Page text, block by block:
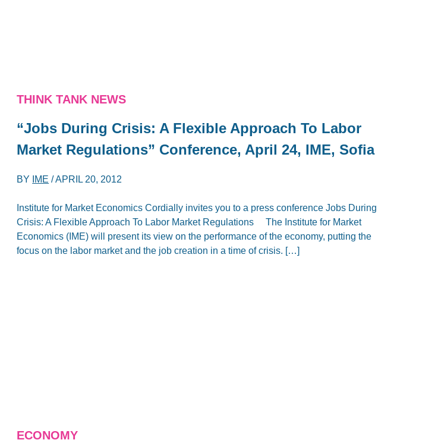
THINK TANK NEWS
“Jobs During Crisis: A Flexible Approach To Labor
Market Regulations” Conference, April 24, IME, Sofia
BY IME /APRIL 20, 2012
Institute for Market Economics Cordially invites you to a press conference Jobs During
Crisis: A Flexible Approach To Labor Market Regulations The Institute for Market
Economics (IME) will present its view on the performance of the economy, putting the
focus on the labor market and the job creation in a time of crisis. […]
ECONOMY